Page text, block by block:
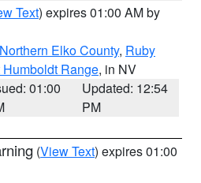
Text) expires 01:00 AM by
Northern Elko County, Ruby
Range, in NV
01:00
Updated: 12:54
PM
(View Text) expires 01:00